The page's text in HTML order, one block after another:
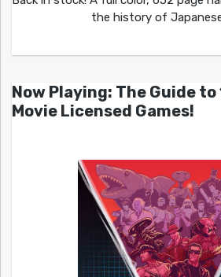
the history of
Now Playing: The Guide to
Movie Licensed Games!